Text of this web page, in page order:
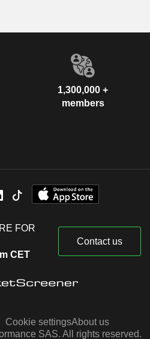
1,300,000 +
members
FOR
CET
Contact us
Cookie settingsAbout us
SAS. All rights reserved.